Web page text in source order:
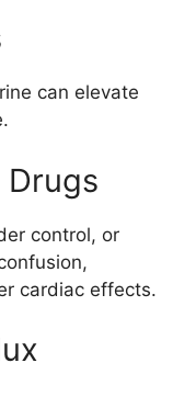
can elevate
control, or
cardiac effects.